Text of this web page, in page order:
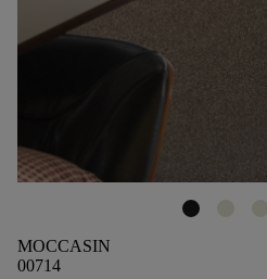
MOCCASIN
00714